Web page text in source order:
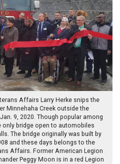
Affairs Larry Herke snips the
Minnehaha Creek outside the
9, 2020. Though popular among
bridge open to automobiles
The bridge originally was built by
and these days belongs to the
Affairs. Former American Legion
Peggy Moon is in a red Legion